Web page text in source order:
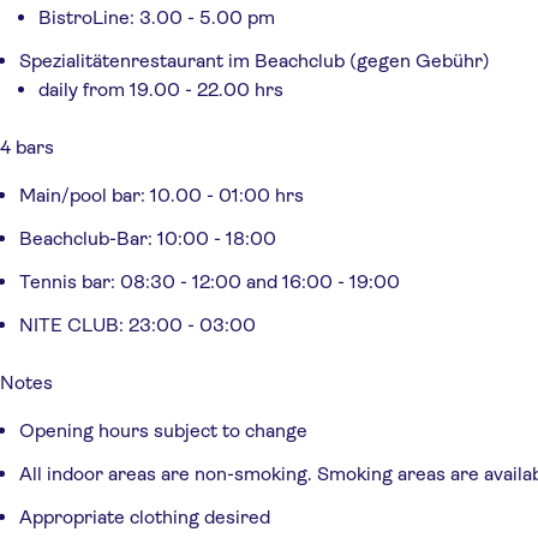
BistroLine: 3.00 - 5.00 pm
Spezialitätenrestaurant im Beachclub (gegen Gebühr)
daily from 19.00 - 22.00 hrs
4 bars
Main/pool bar: 10.00 - 01:00 hrs
Beachclub-Bar: 10:00 - 18:00
Tennis bar: 08:30 - 12:00 and 16:00 - 19:00
NITE CLUB: 23:00 - 03:00
Notes
Opening hours subject to change
All indoor areas are non-smoking. Smoking areas are
Appropriate clothing desired